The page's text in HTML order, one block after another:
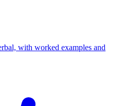
with worked examples and